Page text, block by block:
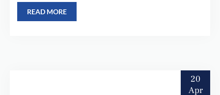
READ MORE
20
Apr